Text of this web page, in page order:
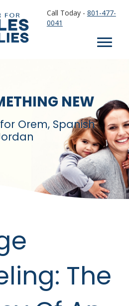
Call Today - 801-477-
0041
NEW
Orem, Spanish
The